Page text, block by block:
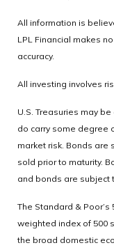
All information is
LPL Financial makes
accuracy.
All investing involves
U.S. Treasuries may
do carry some degree
market risk. Bonds are
sold prior to maturity.
and bonds are subject
The Standard &
weighted index of 500
the broad domestic